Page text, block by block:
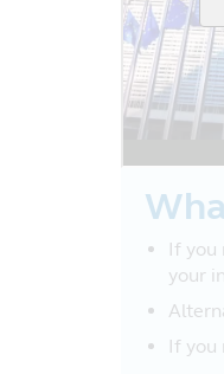
If you
your
If you